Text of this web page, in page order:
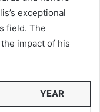
exceptional
field. The
impact of his
YEAR